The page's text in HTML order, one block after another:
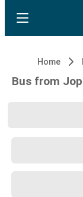
Home
Bus from